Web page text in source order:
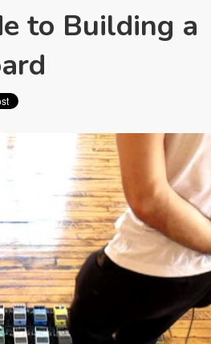
to Building a